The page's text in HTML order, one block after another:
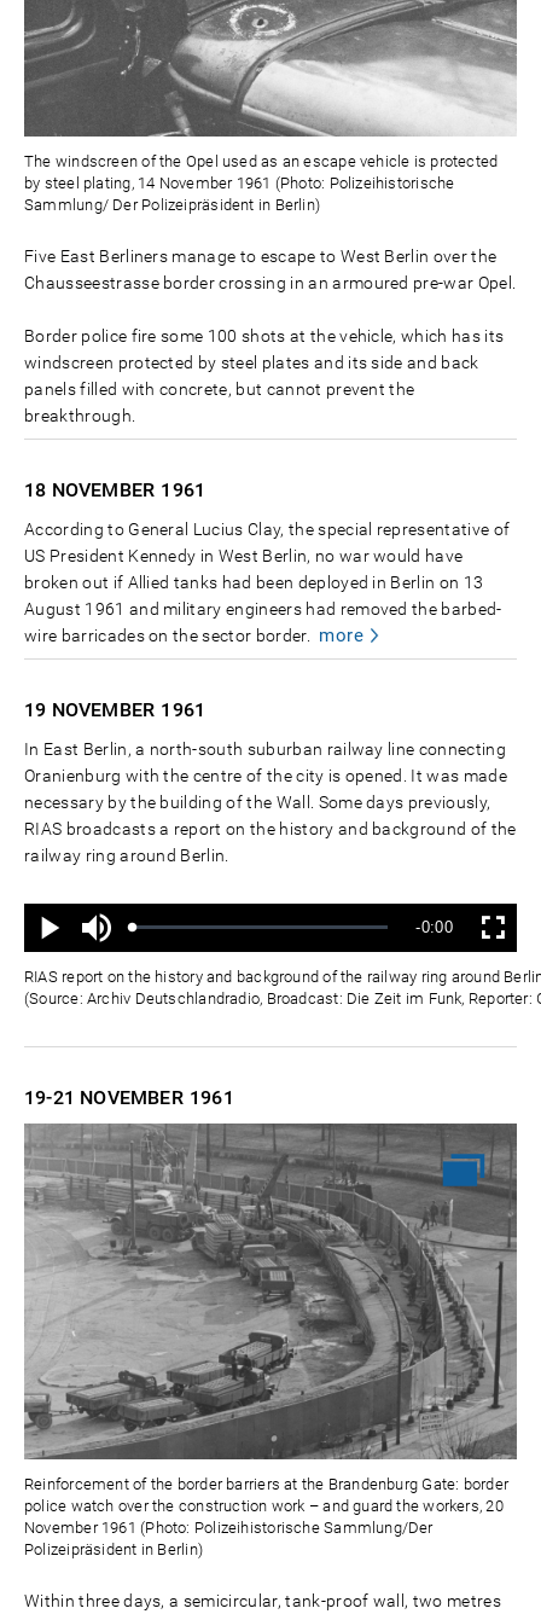
The windscreen of the Opel used as an escape vehicle is protected
by steel plating, 14 November 1961 (Photo: Polizeihistorische
Sammlung/ Der Polizeipräsident in Berlin)
Five East Berliners manage to escape to West Berlin over the
Chausseestrasse border crossing in an armoured pre-war Opel.
Border police fire some 100 shots at the vehicle, which has its
windscreen protected by steel plates and its side and back
panels filled with concrete, but cannot prevent the
breakthrough.
18 NOVEMBER 1961
According to General Lucius Clay, the special representative of
US President Kennedy in West Berlin, no war would have
broken out if Allied tanks had been deployed in Berlin on 13
August 1961 and military engineers had removed the barbed-
wire barricades on the sector border.
more
19 NOVEMBER 1961
In East Berlin, a north-south suburban railway line connecting
Oranienburg with the centre of the city is opened. It was made
necessary by the building of the Wall. Some days previously,
RIAS broadcasts a report on the history and background of the
railway ring around Berlin.
Wiedergabe
Ton
aus
Geladen:
Status:
Verbleibende
Zeit
-0:00 Vollbild
RIAS report on the history and background of the railway ring around
(Source: Archiv Deutschlandradio, Broadcast: Die Zeit im Funk, Reporter:
19-21 NOVEMBER 1961
Reinforcement of the border barriers at the Brandenburg Gate: border
police watch over the construction work – and guard the workers, 20
November 1961 (Photo: Polizeihistorische Sammlung/Der
Polizeipräsident in Berlin)
Within three days, a semicircular, tank-proof wall, two metres